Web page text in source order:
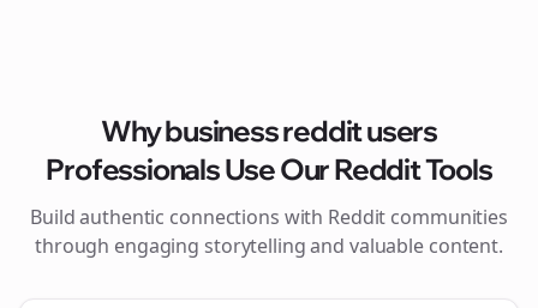
Whybusiness reddit users
Professionals Use Our Reddit Tools
Build authentic connections with Reddit communities
through engaging storytelling and valuable content.